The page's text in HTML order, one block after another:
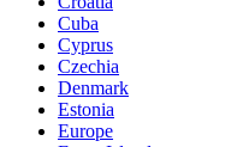
Cuba
Cyprus
Czechia
Denmark
Estonia
Europe